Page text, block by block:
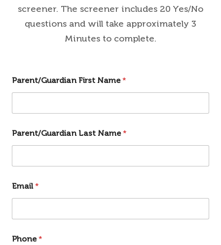
screener. The screener includes 20 Yes/No
questions and will take approximately 3
Minutes to complete.
Parent/Guardian First Name*
Parent/Guardian Last Name*
Email*
Phone*